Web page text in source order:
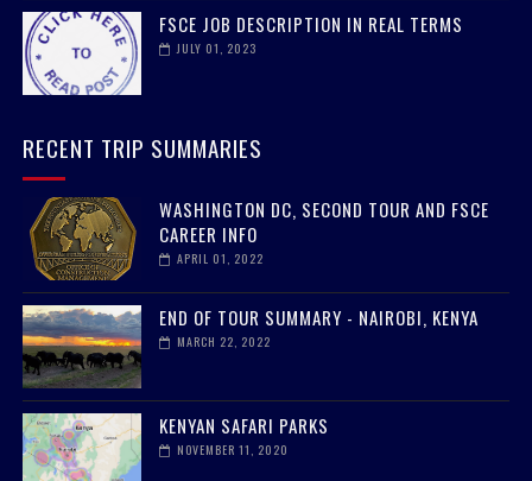
FSCE JOB DESCRIPTION IN REAL TERMS
JULY 01, 2023
RECENT TRIP SUMMARIES
WASHINGTON DC, SECOND TOUR AND FSCE
CAREER INFO
APRIL 01, 2022
END OF TOUR SUMMARY - NAIROBI, KENYA
MARCH 22, 2022
KENYAN SAFARI PARKS
NOVEMBER 11, 2020